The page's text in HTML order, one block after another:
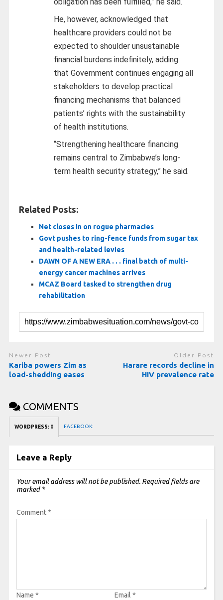
He, however, acknowledged that
healthcare providers could not be
expected to shoulder unsustainable
financial burdens indefinitely, adding
that Government continues engaging all
stakeholders to develop practical
financing mechanisms that balanced
patients’ rights with the sustainability
of health institutions.
“Strengthening healthcare financing
remains central to Zimbabwe’s long-
term health security strategy,” he said.
Related Posts:
Net closes in on rogue pharmacies
Govt pushes to ring-fence funds from sugar tax
and health-related levies
DAWN OF A NEW ERA . . . final batch of multi-
energy cancer machines arrives
MCAZ Board tasked to strengthen drug
rehabilitation
Newer Post
Kariba powers Zim as
load-shedding eases
Older Post
Harare records decline in
HIV prevalence rate
COMMENTS
WORDPRESS: 0 FACEBOOK:
Leave a Reply
Your email address will not be published. Required fields are
marked *
Comment*
Name * Email *